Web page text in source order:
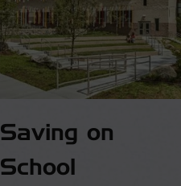
Saving on
School